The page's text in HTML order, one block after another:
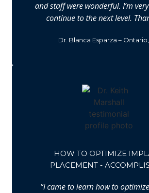
and staff were wonderful. I’m
continue to the next level.
Dr. Blanca Esparza –
HOW TO OPTIMIZE
PLACEMENT -
“I came to learn how to